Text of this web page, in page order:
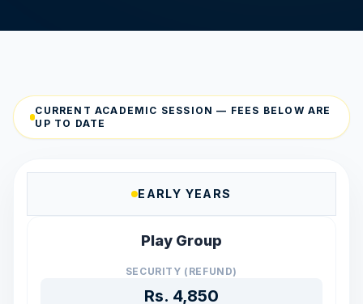
CURRENT ACADEMIC SESSION — FEES BELOW ARE
UP TO DATE
EARLY YEARS
Play Group
SECURITY (REFUND)
Rs. 4,850